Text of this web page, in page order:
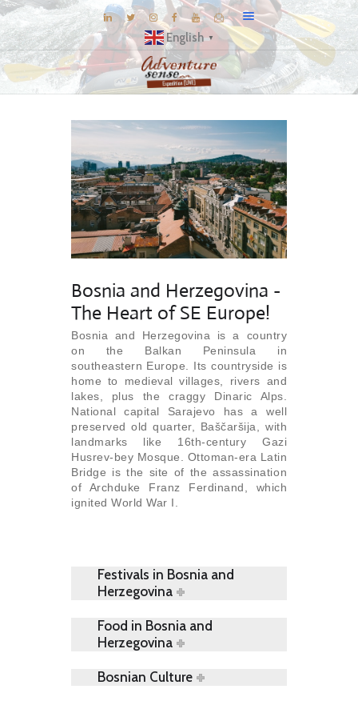
English ▼
DESTINATIONS
E-BROCHURES
EXPERIENCE
EXPLORE
GALLERY
INSPIRATIONS
TRAVEL THEMES
CONNECT
Bosnia and Herzegovina -
The Heart of SE Europe!
Bosnia and Herzegovina is a country
on the Balkan Peninsula in
southeastern Europe. Its countryside is
home to medieval villages, rivers and
lakes, plus the craggy Dinaric Alps.
National capital Sarajevo has a well
preserved old quarter, Baščaršija, with
landmarks like 16th-century Gazi
Husrev-bey Mosque. Ottoman-era Latin
Bridge is the site of the assassination
of Archduke Franz Ferdinand, which
ignited World War I.
Festivals in Bosnia and
Herzegovina
Food in Bosnia and
Herzegovina
Bosnian Culture